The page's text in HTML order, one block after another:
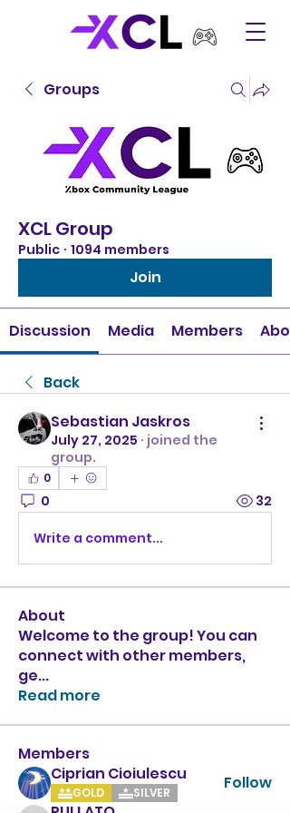
Groups
XCL Group
Public · 1094 members
Join
Discussion Media Members
Back
Sebastian Jaskros
July 27, 2025 · joined the
group.
0
0 32
Write a comment...
About
Welcome to the group! You can
connect with other members,
ge...
Read more
Members
Ciprian Cioiulescu
GOLD SILVER Follow